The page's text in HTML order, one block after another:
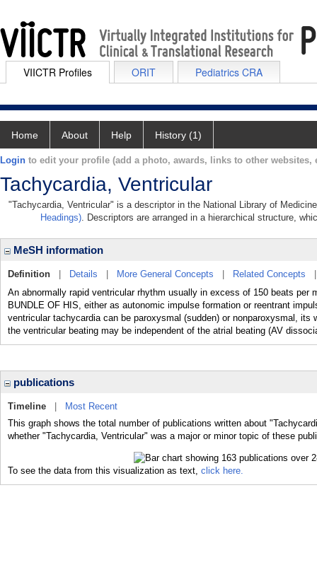
VIICTR Profiles ORIT Pediatrics CRA
Home About Help History (1)
Login to edit your profile (add a photo, awards, links to other websites,
Tachycardia, Ventricular
"Tachycardia, Ventricular" is a descriptor in the National Library of
Headings). Descriptors are arranged in a hierarchical structure,
MeSH information
Definition Details More General Concepts Related Concepts
An abnormally rapid ventricular rhythm usually in excess of 150 beats per
BUNDLE OF HIS, either as autonomic impulse formation or reentrant
ventricular tachycardia can be paroxysmal (sudden) or nonparoxysmal,
the ventricular beating may be independent of the atrial beating (AV
publications
Timeline
Most Recent
This graph shows the total number of publications written about
whether "Tachycardia, Ventricular" was a major or minor topic of these
To see the data from this visualization as text, click here.